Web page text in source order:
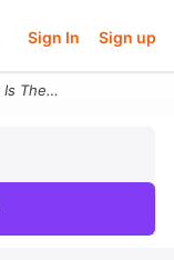
Sign In Sign up
5 What Is The Heat Transfer Rate Due To Natural Convection 5 Points